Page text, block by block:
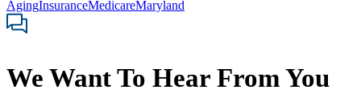
AgingInsuranceMedicareMaryland
We Want To Hear From You